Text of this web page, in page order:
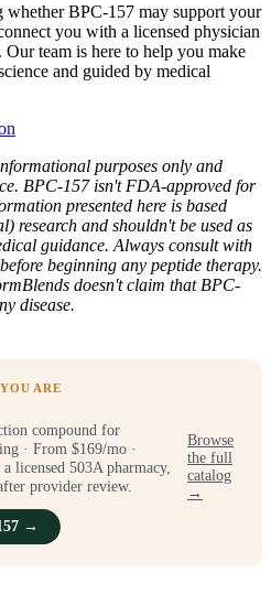
BPC-157 may support your
you with a licensed physician
team is here to help you make
and guided by medical
purposes only and
BPC-157 isn't FDA-approved for
presented here is based
research and shouldn't be used as
guidance. Always consult with
beginning any peptide therapy.
doesn't claim that BPC-
disease.
ARE
compound for
· From $169/mo ·
licensed 503A pharmacy,
provider review.
→
Browse
the full
catalog
→